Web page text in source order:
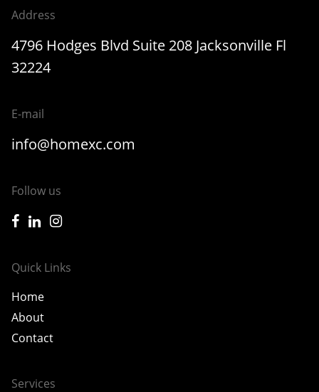
Address
4796 Hodges Blvd Suite 208 Jacksonville Fl
32224
E-mail
info@homexc.com
Follow us
icon-facebook
icon-linkedin
icon-instagram
Quick Links
Home
About
Contact
Services